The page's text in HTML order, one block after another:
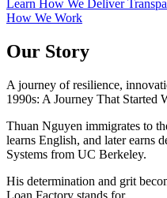
Learn How We Deliver
How We Work
Our Story
A journey of resilience,
1990s: A Journey That Started
Thuan Nguyen immigrates to
learns English, and later earns
Systems from UC Berkeley.
His determination and grit